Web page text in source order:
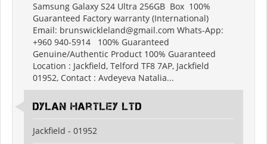
Samsung Galaxy S24 Ultra 256GB Box 100%
Guaranteed Factory warranty (International)
Email: brunswickleland@gmail.com Whats-App:
+960 940-5914 100% Guaranteed
Genuine/Authentic Product 100% Guaranteed
Location : Jackfield, Telford TF8 7AP, Jackfield
01952, Contact : Avdeyeva Natalia...
Dylan Hartley Ltd
Jackfield - 01952